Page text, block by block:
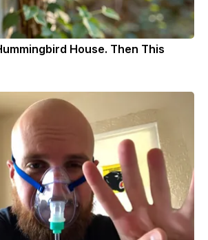
House. Then This